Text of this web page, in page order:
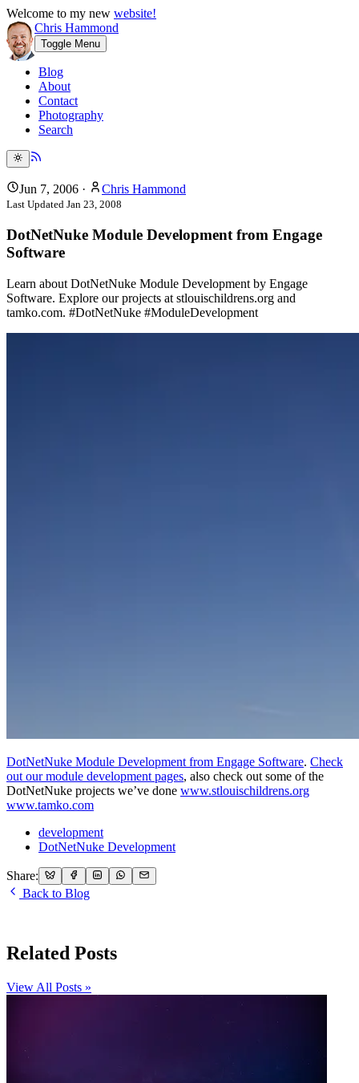
Welcome to my new website!
Chris Hammond
Toggle Menu
Blog
About
Contact
Photography
Search
Jun 7, 2006 · Chris Hammond
Last Updated Jan 23, 2008
DotNetNuke Module Development from Engage
Software
Learn about DotNetNuke Module Development by Engage
Software. Explore our projects at stlouischildrens.org and
tamko.com. #DotNetNuke #ModuleDevelopment
DotNetNuke Module Development from Engage Software. Check
out our module development pages, also check out some of the
DotNetNuke projects we’ve done www.stlouischildrens.org
www.tamko.com
development
DotNetNuke Development
Share:
Back to Blog
Related Posts
View All Posts »